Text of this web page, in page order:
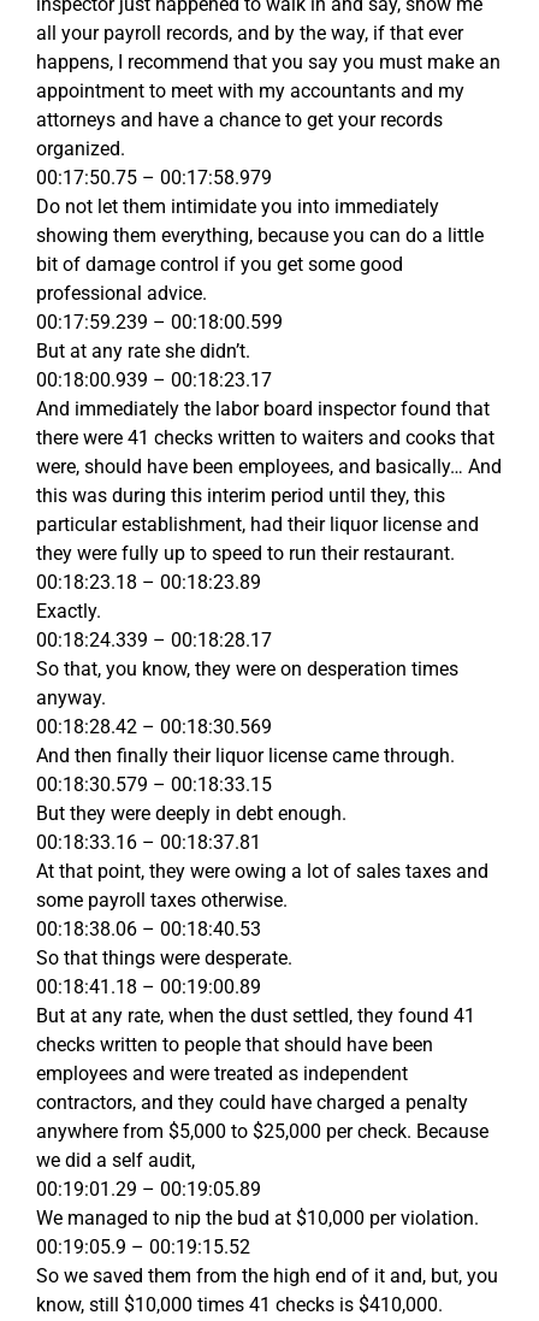
all your payroll records, and by the way, if that ever
happens, I recommend that you say you must make an
appointment to meet with my accountants and my
attorneys and have a chance to get your records
organized.
00:17:50.75 – 00:17:58.979
Do not let them intimidate you into immediately
showing them everything, because you can do a little
bit of damage control if you get some good
professional advice.
00:17:59.239 – 00:18:00.599
But at any rate she didn’t.
00:18:00.939 – 00:18:23.17
And immediately the labor board inspector found that
there were 41 checks written to waiters and cooks that
were, should have been employees, and basically… And
this was during this interim period until they, this
particular establishment, had their liquor license and
they were fully up to speed to run their restaurant.
00:18:23.18 – 00:18:23.89
Exactly.
00:18:24.339 – 00:18:28.17
So that, you know, they were on desperation times
anyway.
00:18:28.42 – 00:18:30.569
And then finally their liquor license came through.
00:18:30.579 – 00:18:33.15
But they were deeply in debt enough.
00:18:33.16 – 00:18:37.81
At that point, they were owing a lot of sales taxes and
some payroll taxes otherwise.
00:18:38.06 – 00:18:40.53
So that things were desperate.
00:18:41.18 – 00:19:00.89
But at any rate, when the dust settled, they found 41
checks written to people that should have been
employees and were treated as independent
contractors, and they could have charged a penalty
anywhere from $5,000 to $25,000 per check. Because
we did a self audit,
00:19:01.29 – 00:19:05.89
We managed to nip the bud at $10,000 per violation.
00:19:05.9 – 00:19:15.52
So we saved them from the high end of it and, but, you
know, still $10,000 times 41 checks is $410,000.